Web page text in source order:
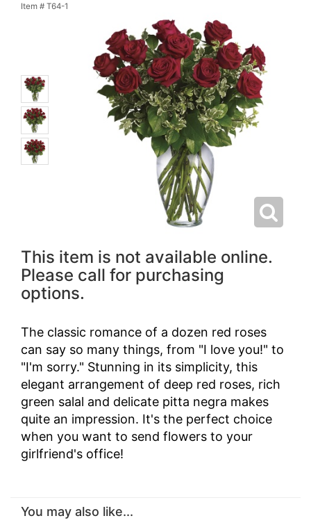
Item # T64-1
This item is not available online.
Please call for purchasing
options.
The classic romance of a dozen red roses
can say so many things, from "I love you!" to
"I'm sorry." Stunning in its simplicity, this
elegant arrangement of deep red roses, rich
green salal and delicate pitta negra makes
quite an impression. It's the perfect choice
when you want to send flowers to your
girlfriend's office!
You may also like...